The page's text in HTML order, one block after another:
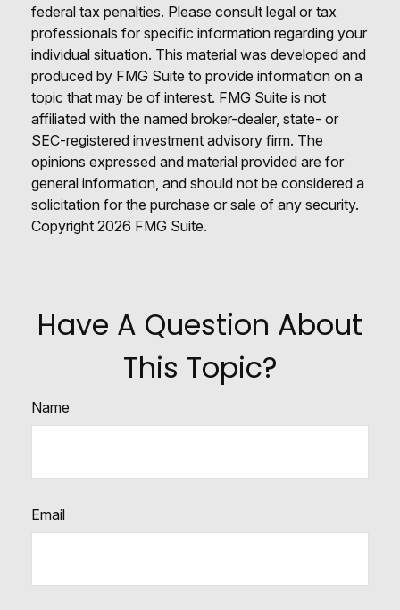
federal tax penalties. Please consult legal or tax
professionals for specific information regarding your
individual situation. This material was developed and
produced by FMG Suite to provide information on a
topic that may be of interest. FMG Suite is not
affiliated with the named broker-dealer, state- or
SEC-registered investment advisory firm. The
opinions expressed and material provided are for
general information, and should not be considered a
solicitation for the purchase or sale of any security.
Copyright 2026 FMG Suite.
Have A Question About
This Topic?
Name
Email